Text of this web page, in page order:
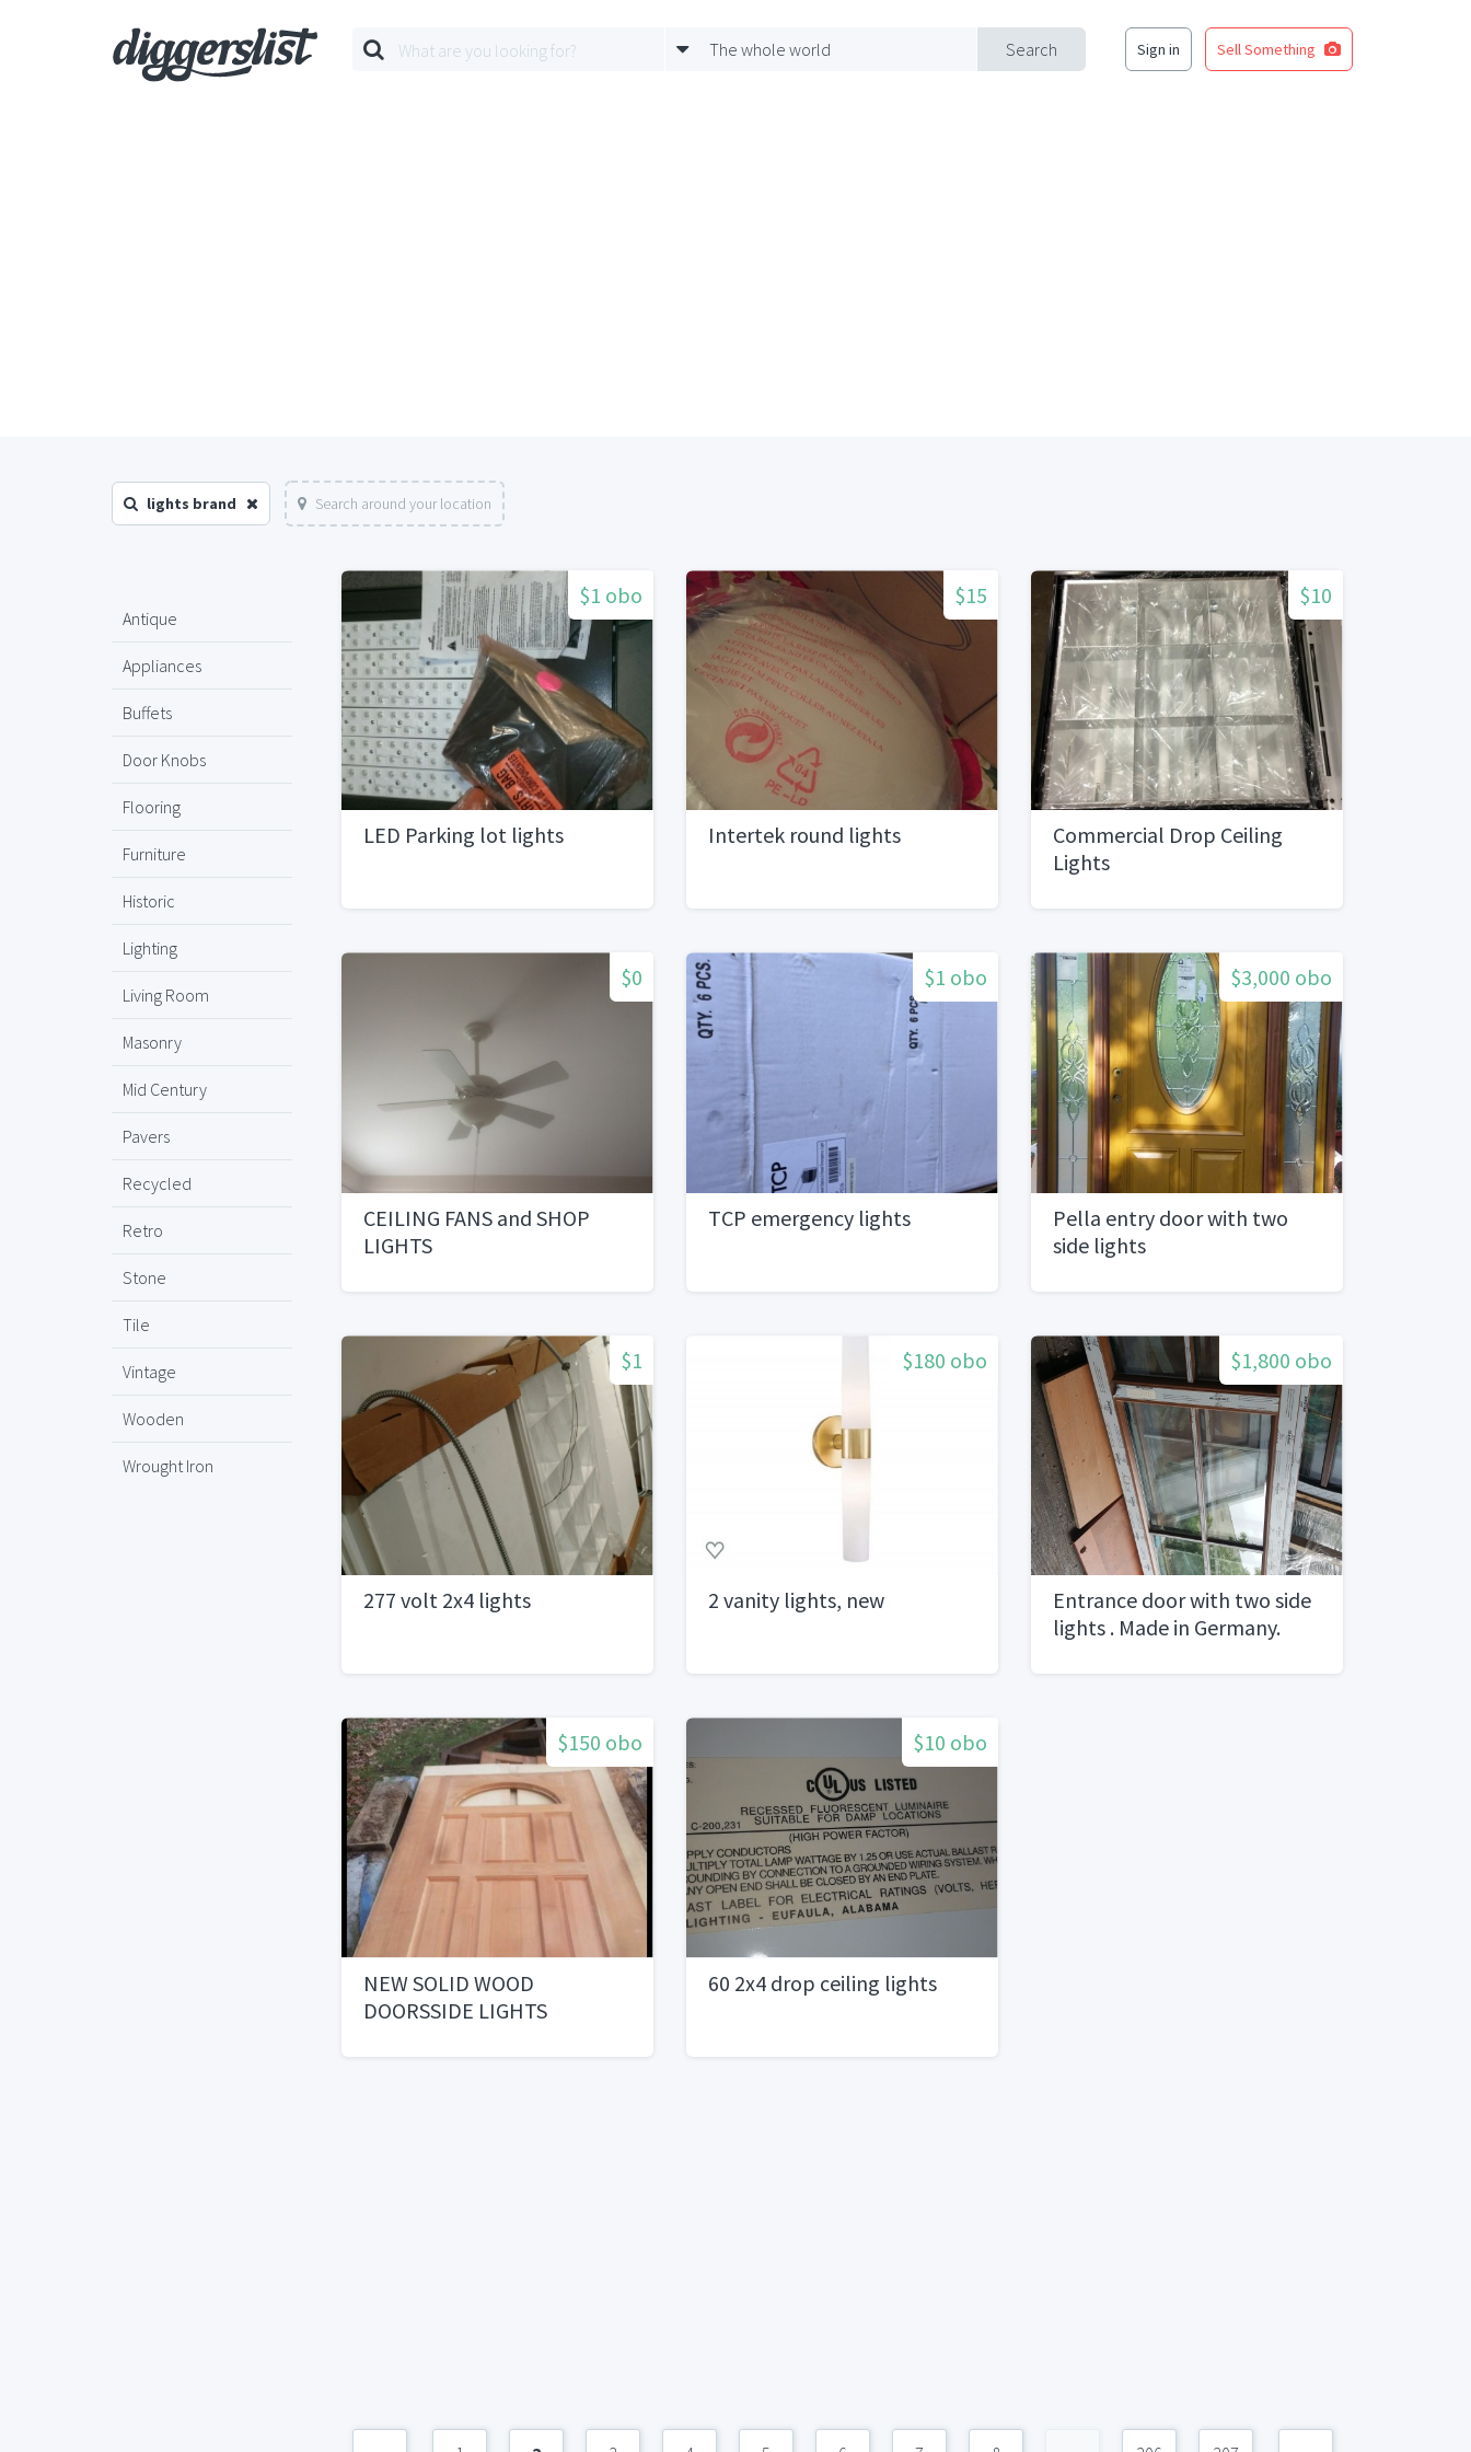
Search
The whole world Sign in Sell Something
lights brand Search around your location
Antique
Appliances
Buffets
Door Knobs
Flooring
Furniture
Historic
Lighting
Living Room
Masonry
Mid Century
Pavers
Recycled
Retro
Stone
Tile
Vintage
Wooden
Wrought Iron
$1 obo
LED Parking lot lights
$15
Intertek round lights
$10
Commercial Drop Ceiling
Lights
$0
CEILING FANS and SHOP
LIGHTS
$1 obo
TCP emergency lights
$3,000 obo
Pella entry door with two
side lights
$1
277 volt 2x4 lights
$180 obo
2 vanity lights, new
$1,800 obo
Entrance door with two side
lights . Made in Germany.
oak foil. Brand new
$150 obo
NEW SOLID WOOD
DOORSSIDE LIGHTS
$10 obo
60 2x4 drop ceiling lights